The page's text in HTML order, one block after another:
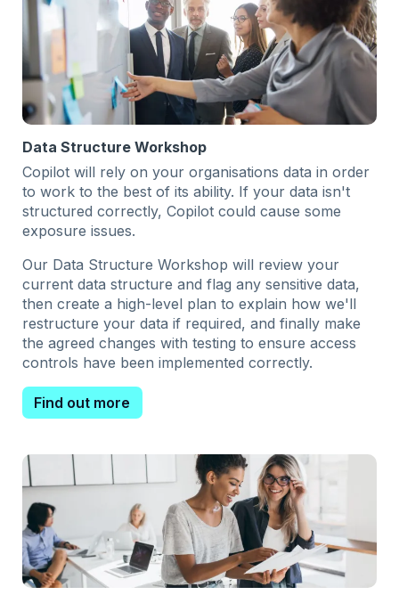
Data Structure Workshop
Copilot will rely on your organisations data in order
to work to the best of its ability. If your data isn't
structured correctly, Copilot could cause some
exposure issues.
Our Data Structure Workshop will review your
current data structure and flag any sensitive data,
then create a high-level plan to explain how we'll
restructure your data if required, and finally make
the agreed changes with testing to ensure access
controls have been implemented correctly.
Find out more